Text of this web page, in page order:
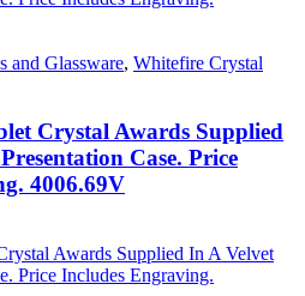
and Glassware, Whitefire Crystal
Crystal Awards Supplied
Case. Price
4006.69V